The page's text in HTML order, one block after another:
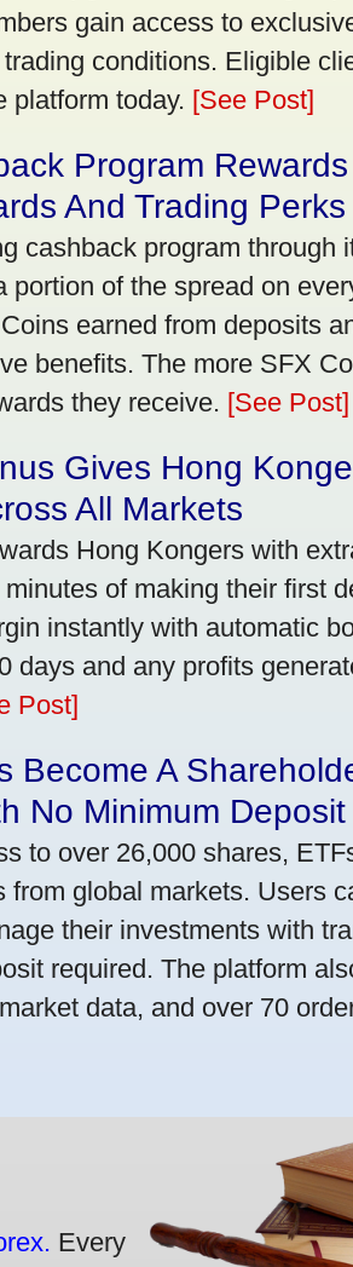
gain access to
conditions. Eligible
platform today. [See Post]
Program
And Trading Perks
cashback program through
of the spread on
earned from deposits
benefits. The more SFX
they receive. [See Post]
Gives Hong
All Markets
Hong Kongers with
of making their first
instantly with automatic
days and any profits
Post]
Become A
No Minimum Deposit
to over 26,000 shares,
global markets. Users
their investments with
required. The platform
data, and over 70
Every